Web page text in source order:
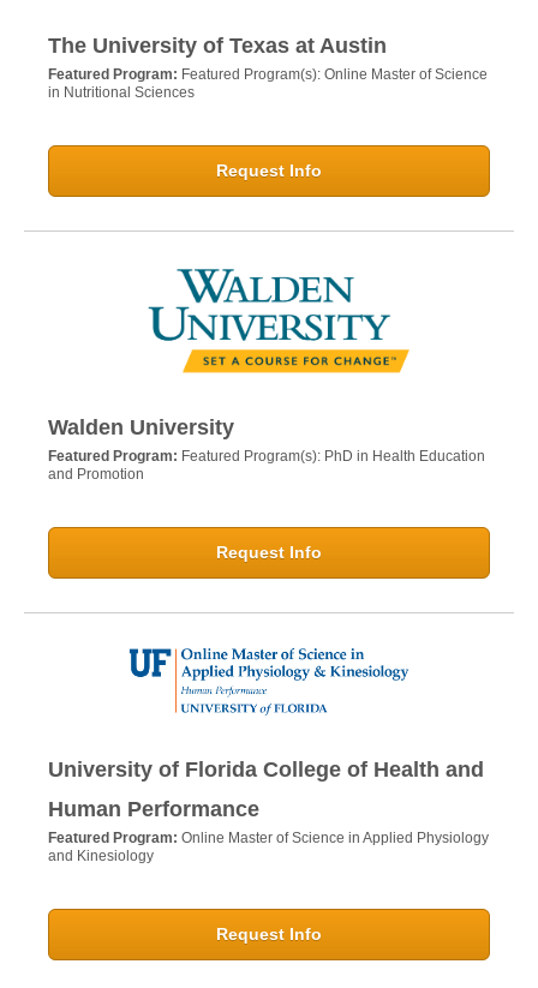
The University of Texas at Austin
Featured Program: Featured Program(s): Online Master of Science
in Nutritional Sciences
Request Info
Walden University
Featured Program: Featured Program(s): PhD in Health Education
and Promotion
Request Info
University of Florida College of Health and
Human Performance
Featured Program: Online Master of Science in Applied Physiology
and Kinesiology
Request Info